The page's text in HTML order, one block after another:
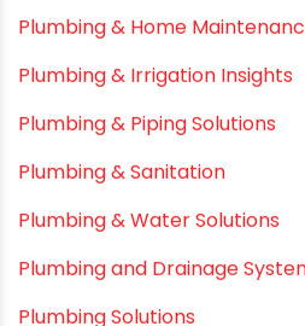
plastic pipe manufacturers
Plastic Pipe vs Metal Pipe
Plastic Pipes
Plumbing & Home Maintenance
Plumbing & Irrigation Insights
Plumbing & Piping Solutions
Plumbing & Sanitation